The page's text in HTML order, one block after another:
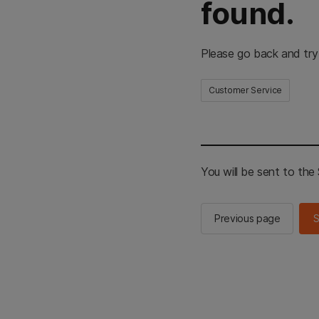
found.
Please go back and
Customer Service
You will be sent to the
Previous page